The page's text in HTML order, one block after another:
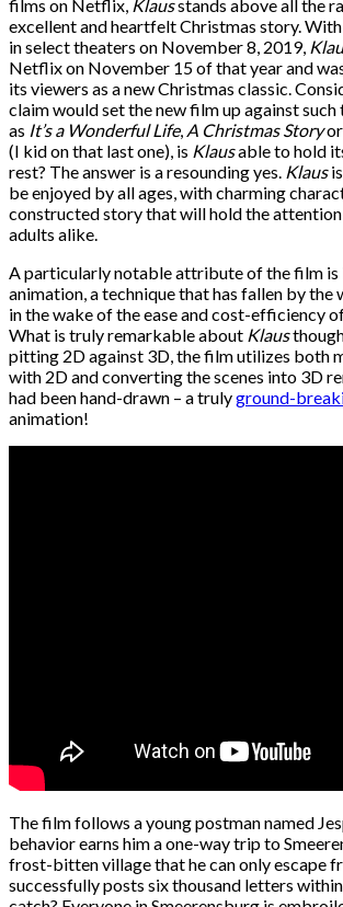
films on Netflix, Klausstands above all the
excellent and heartfelt Christmas story.
in select theaters on November 8, 2019,
Netflix on November 15 of that year and
its viewers as a new Christmas classic.
claim would set the new film up against
as It’s a Wonderful Life, A Christmas Storyor
(I kid on that last one), is Klausable to hold
rest? The answer is a resounding yes. Klaus
be enjoyed by all ages, with charming
constructed story that will hold the
adults alike.
A particularly notable attribute of the film is
animation, a technique that has fallen by the
in the wake of the ease and cost-efficiency
What is truly remarkable about Klaus
pitting 2D against 3D, the film utilizes both
with 2D and converting the scenes into 3D
had been hand-drawn – a trulyground-
animation!
The film follows a young postman named
behavior earns him a one-way trip to
frost-bitten village that he can only escape
successfully posts six thousand letters